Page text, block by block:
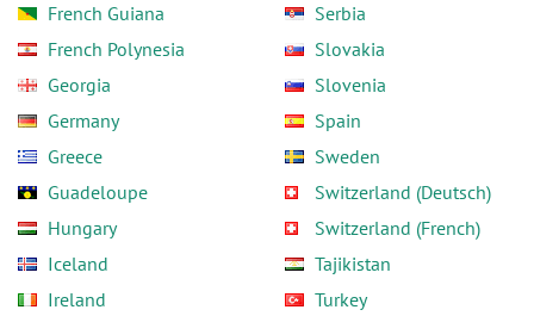
French Guiana
French Polynesia
Georgia
Germany
Greece
Guadeloupe
Hungary
Iceland
Ireland
Serbia
Slovakia
Slovenia
Spain
Sweden
Switzerland (Deutsch)
Switzerland (French)
Tajikistan
Turkey